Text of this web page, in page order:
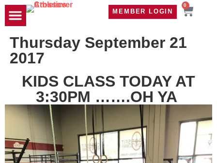
MEMBER LOGIN
0
Thursday September 21
2017
KIDS CLASS TODAY AT
3:30PM …….OH YA